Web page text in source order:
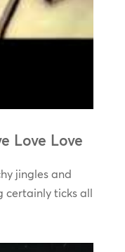
Love Love
jingles and
certainly ticks all